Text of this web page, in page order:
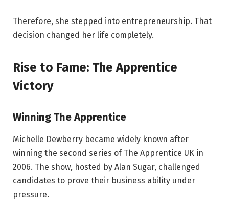
Therefore, she stepped into entrepreneurship. That
decision changed her life completely.
Rise to Fame: The Apprentice
Victory
Winning The Apprentice
Michelle Dewberry became widely known after
winning the second series of The Apprentice UK in
2006. The show, hosted by Alan Sugar, challenged
candidates to prove their business ability under
pressure.